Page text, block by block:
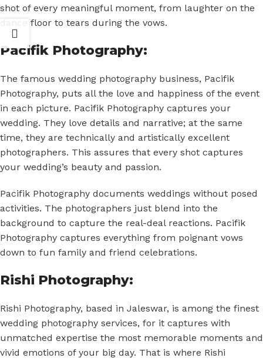
shot of every meaningful moment, from laughter on the
dance floor to tears during the vows.
Pacifik Photography:
The famous wedding photography business, Pacifik
Photography, puts all the love and happiness of the event
in each picture. Pacifik Photography captures your
wedding. They love details and narrative; at the same
time, they are technically and artistically excellent
photographers. This assures that every shot captures
your wedding’s beauty and passion.
Pacifik Photography documents weddings without posed
activities. The photographers just blend into the
background to capture the real-deal reactions. Pacifik
Photography captures everything from poignant vows
down to fun family and friend celebrations.
Rishi Photography:
Rishi Photography, based in Jaleswar, is among the finest
wedding photography services, for it captures with
unmatched expertise the most memorable moments and
vivid emotions of your big day. That is where Rishi